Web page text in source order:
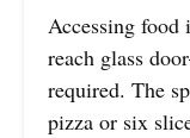
Accessing food
reach glass
required. The
pizza or six